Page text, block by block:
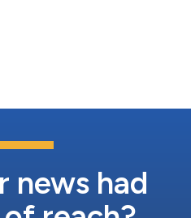
Officer of Oxford
Officer of Cambridge
news had